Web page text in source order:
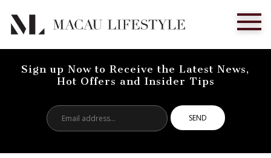
Sign up Now to Receive the Latest News,
Hot Offers and Insider Tips
address...